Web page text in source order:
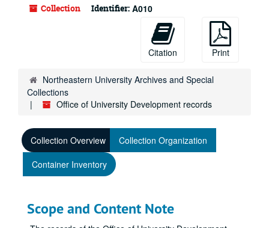
Collection Identifier: A010
Citation Print
Northeastern University Archives and Special
Collections
Office of University Development records
Collection Overview
Collection Organization
Container Inventory
Scope and Content Note